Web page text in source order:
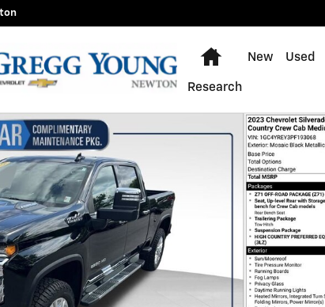
Home
New Used
Research
2500 HD High Country Truck Photo 1 of 54